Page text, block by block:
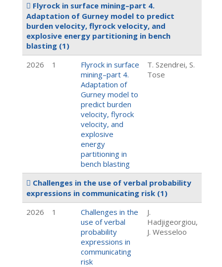
Flyrock in surface mining–part 4.
Adaptation of Gurney model to predict
burden velocity, flyrock velocity, and
explosive energy partitioning in bench
blasting (1)
2026
1
Flyrock in surface
mining–part 4.
Adaptation of
Gurney model to
predict burden
velocity, flyrock
velocity, and
explosive
energy
partitioning in
bench blasting
T. Szendrei, S.
Tose
Challenges in the use of verbal probability
expressions in communicating risk (1)
2026
1
Challenges in the
use of verbal
probability
expressions in
communicating
risk
J.
Hadjigeorgiou,
J. Wesseloo